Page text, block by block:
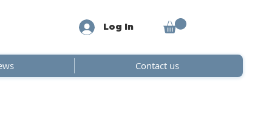
Log In
Contact us